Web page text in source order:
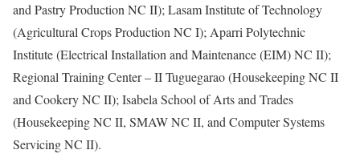
and Pastry Production NC II); Lasam Institute of Technology
(Agricultural Crops Production NC I); Aparri Polytechnic
Institute (Electrical Installation and Maintenance (EIM) NC II);
Regional Training Center – II Tuguegarao (Housekeeping NC II
and Cookery NC II); Isabela School of Arts and Trades
(Housekeeping NC II, SMAW NC II, and Computer Systems
Servicing NC II).